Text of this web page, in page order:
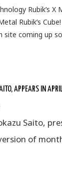
Rubik’s
Rubik’s Cube!
site coming up
APPEARS IN
Saito,
of